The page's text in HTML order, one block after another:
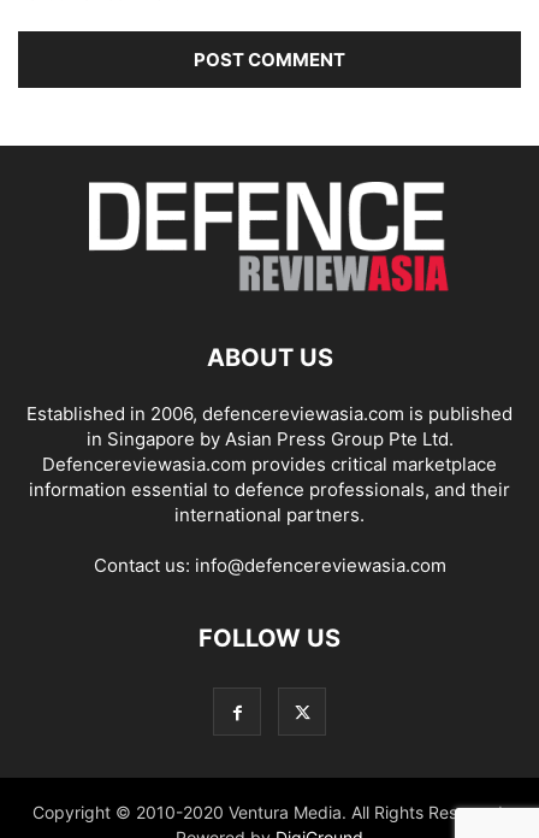
ABOUT US
Established in 2006, defencereviewasia.com is published
in Singapore by Asian Press Group Pte Ltd.
Defencereviewasia.com provides critical marketplace
information essential to defence professionals, and their
international partners.
Contact us: info@defencereviewasia.com
FOLLOW US
Copyright © 2010-2020 Ventura Media. All Rights Reserved.